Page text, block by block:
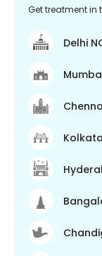
Get treatment in
Delhi
Kolkata